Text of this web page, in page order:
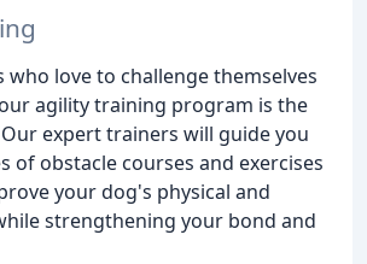
who love to challenge themselves
agility training program is the
expert trainers will guide you
of obstacle courses and exercises
your dog's physical and
strengthening your bond and